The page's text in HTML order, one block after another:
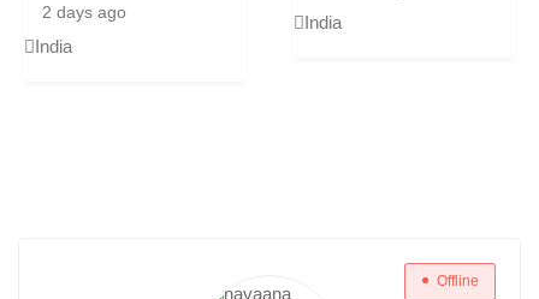
2 days ago
India
India
Offline